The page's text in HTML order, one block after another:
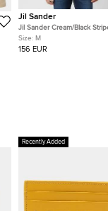
Jil Sander
Jil Sander Cream/Black
Logo Patch Rib Knit T-Shirt M
Size: M
156 EUR
Recently Added